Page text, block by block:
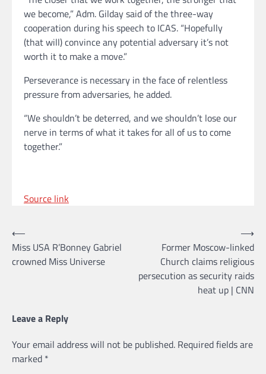
we become,” Adm. Gilday said of the three-way
cooperation during his speech to ICAS. “Hopefully
(that will) convince any potential adversary it’s not
worth it to make a move.”
Perseverance is necessary in the face of relentless
pressure from adversaries, he added.
“We shouldn’t be deterred, and we shouldn’t lose our
nerve in terms of what it takes for all of us to come
together.”
Source link
Post
navigation
⟵
Miss USA R’Bonney Gabriel
crowned Miss Universe
Former Moscow-linked
Church claims religious
persecution as security raids
heat up | CNN
⟶
Leave a Reply
Your email address will not be published. Required fields are
marked *